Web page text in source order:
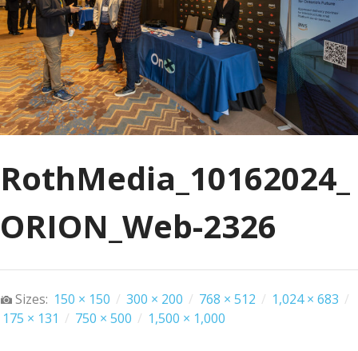
RothMedia_10162024_
ORION_Web-2326
Sizes: 150 × 150 / 300 × 200 / 768 × 512 / 1,024 × 683 /
175 × 131 / 750 × 500 / 1,500 × 1,000